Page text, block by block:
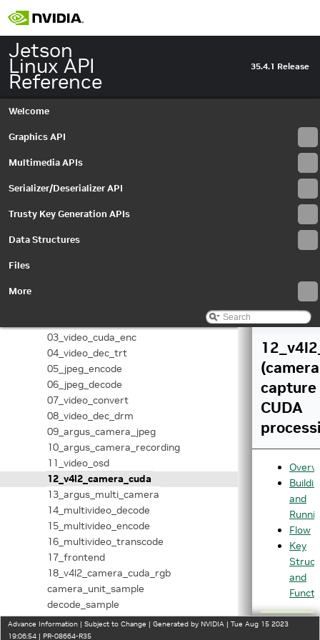
Jetson
Linux API
Reference
35.4.1 Release
Welcome
Graphics API
Multimedia APIs
Serializer/Deserializer API
Trusty Key Generation APIs
Data Structures
Files
More
Jetson Linux API Reference
Multimedia APIs
Important Terms
▼ Sample Applications
03_video_cuda_enc
04_video_dec_trt
05_jpeg_encode
06_jpeg_decode
07_video_convert
08_video_dec_drm
09_argus_camera_jpeg
10_argus_camera_recording
11_video_osd
12_v4l2_camera_cuda
13_argus_multi_camera
14_multivideo_decode
15_multivideo_encode
16_multivideo_transcode
17_frontend
18_v4l2_camera_cuda_rgb
camera_unit_sample
decode_sample
encode_unit_sample
transform_unit_sample
(camera
capture
CUDA
and
Flow
Key
and
Advance Information | Subject to Change | Generated by NVIDIA | Tue Aug 15 2023
19:06:54 | PR-08664-R35